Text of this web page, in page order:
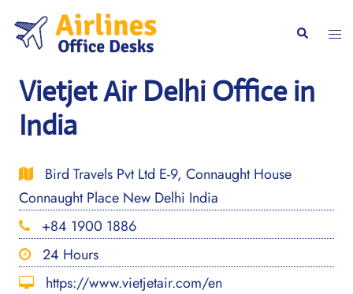
content
Search
Vietjet Air Delhi Office in
India
Bird Travels Pvt Ltd E-9, Connaught House
Connaught Place New Delhi India
+84 1900 1886
24 Hours
https://www.vietjetair.com/en